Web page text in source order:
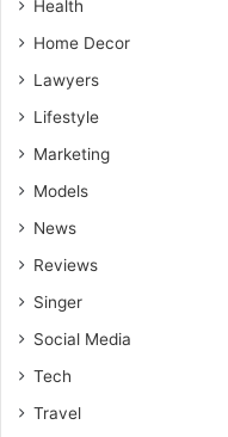
Health
Home Decor
Lawyers
Lifestyle
Marketing
Models
News
Reviews
Singer
Social Media
Tech
Travel